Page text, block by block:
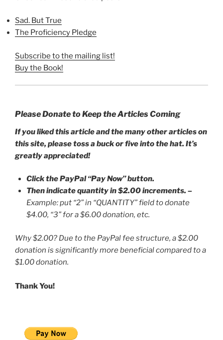
Sad. But True
The Proficiency Pledge
Subscribe to the mailing list!
Buy the Book!
Please Donate to Keep the Articles Coming
If you liked this article and the many other articles on
this site, please toss a buck or five into the hat. It’s
greatly appreciated!
Click the PayPal “Pay Now” button.
Then indicate quantity in $2.00 increments. –
Example: put “2” in “QUANTITY” field to donate
$4.00, “3” for a $6.00 donation, etc.
Why $2.00? Due to the PayPal fee structure, a $2.00
donation is significantly more beneficial compared to a
$1.00 donation.
Thank You!